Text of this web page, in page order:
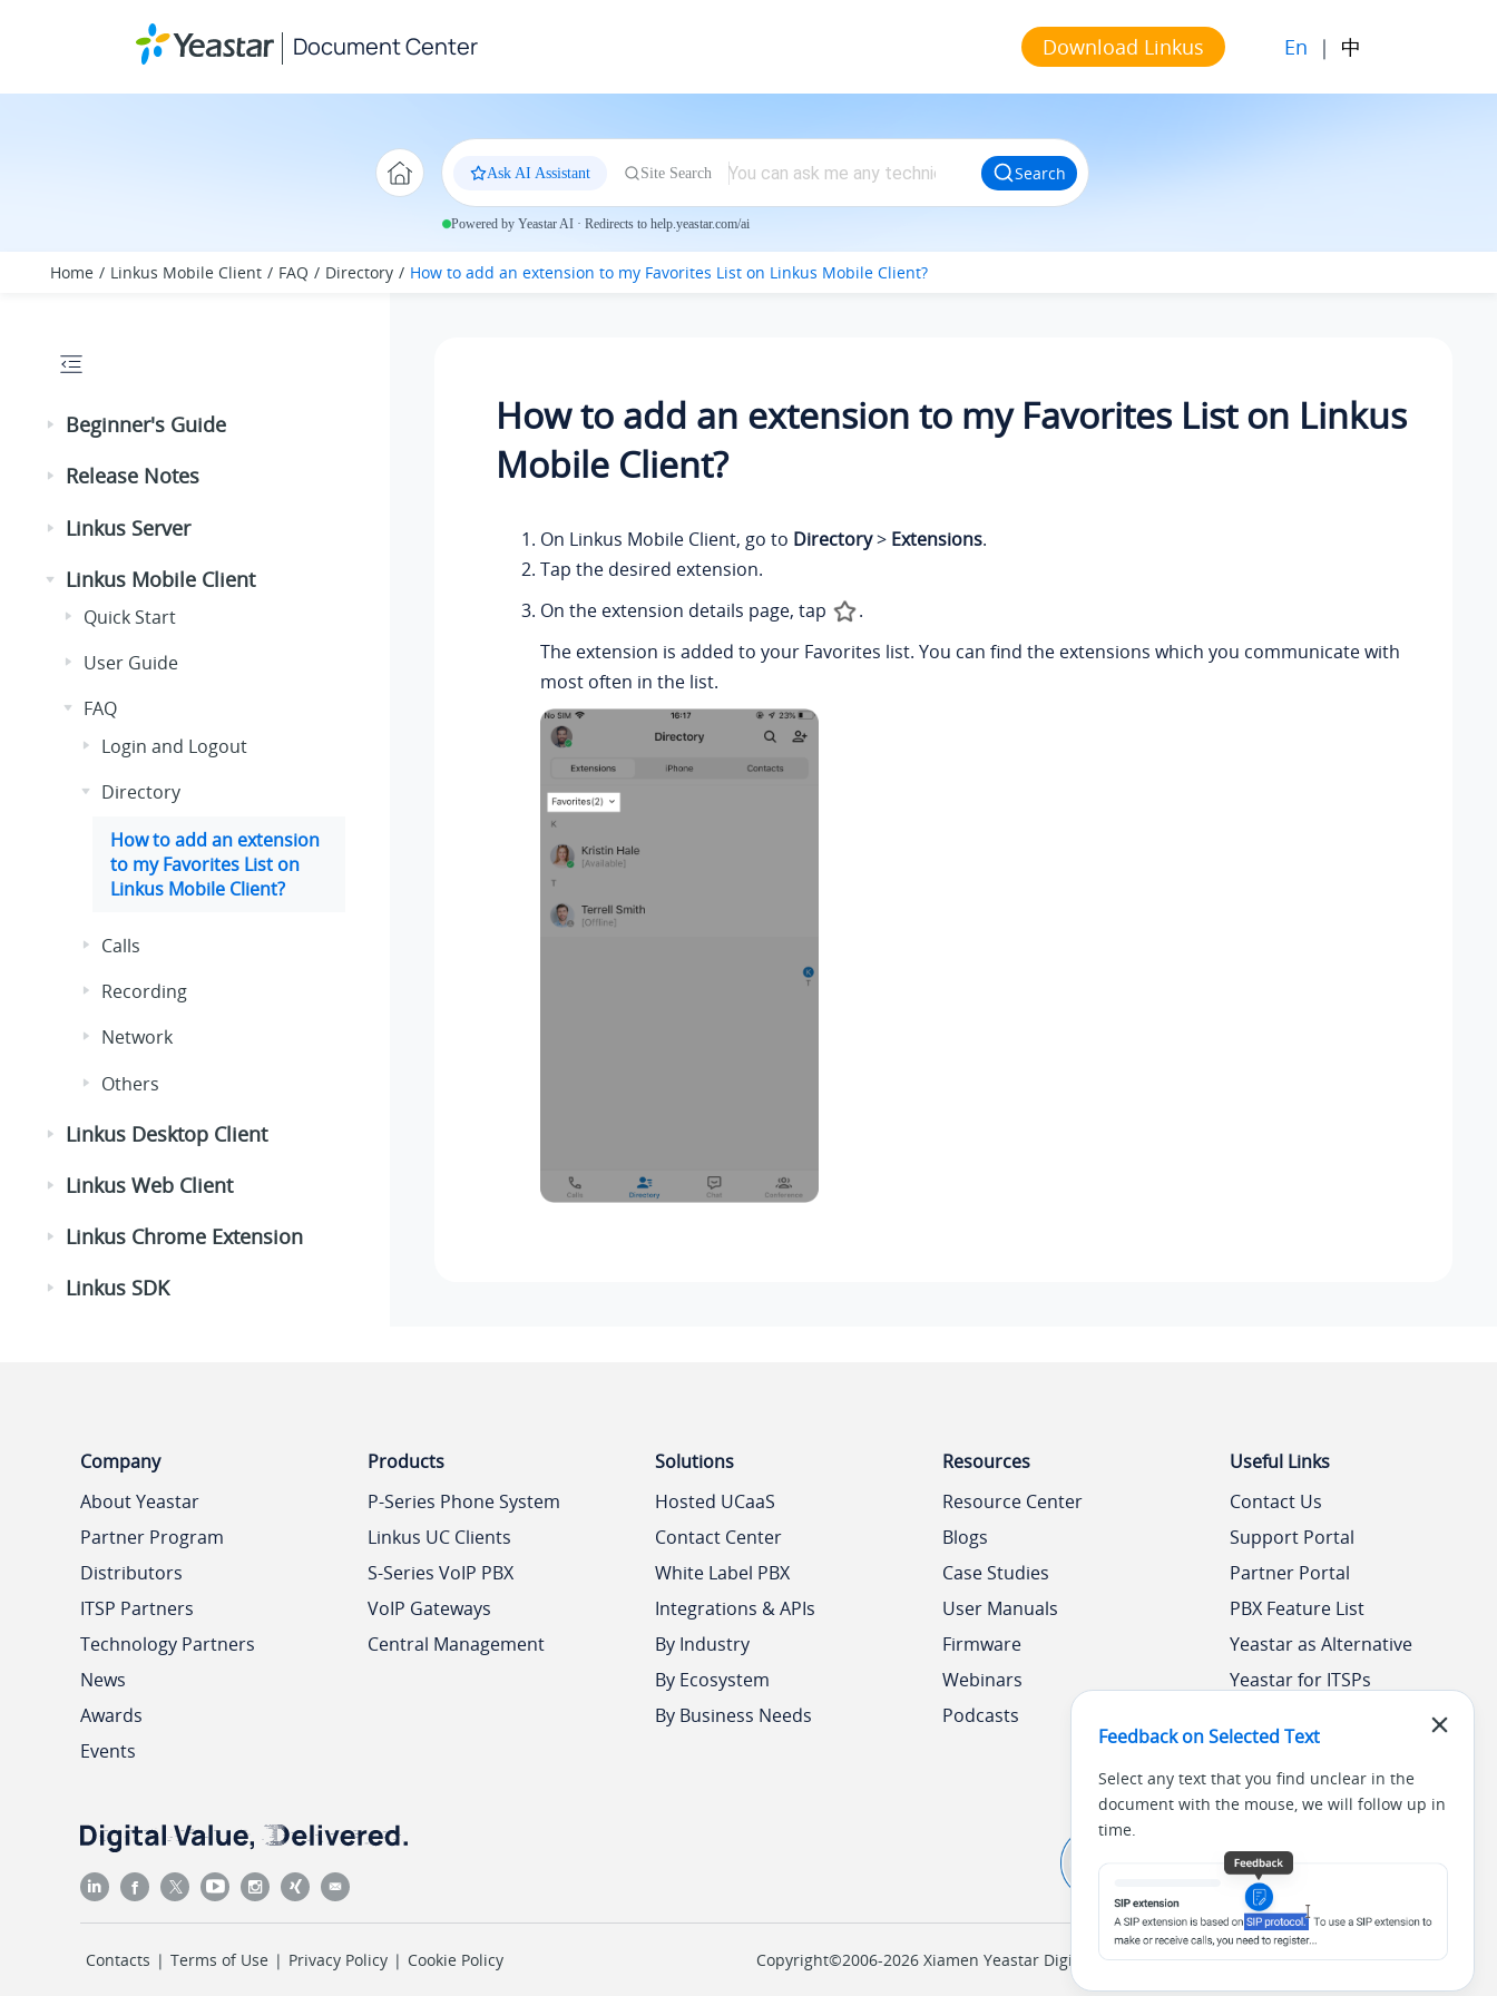
Document Center Download Linkus En | 中
Ask AI Assistant Site Search Search
Powered by Yeastar AI · Redirects to help.yeastar.com/ai
Home Linkus Mobile Client FAQ Directory How to add an extension to my Favorites List on Linkus Mobile Client?
Beginner's Guide
Release Notes
Linkus Server
Linkus Mobile Client
Quick Start
User Guide
FAQ
Login and Logout
Directory
How to add an extension
to my Favorites List on
Linkus Mobile Client?
Calls
Recording
Network
Others
Linkus Desktop Client
Linkus Web Client
Linkus Chrome Extension
Linkus SDK
How to add an extension to my Favorites List on Linkus
Mobile Client?
On Linkus Mobile Client, go to Directory> Extensions.
Tap the desired extension.
On the extension details page, tap
.
The extension is added to your Favorites list. You can find the extensions which you communicate with
most often in the list.
Feedback on Selected Text
Select any text that you find unclear in the
document with the mouse, we will follow up in
time.
Company
About Yeastar
Partner Program
Distributors
ITSP Partners
Technology Partners
News
Awards
Events
Products
P-Series Phone System
Linkus UC Clients
S-Series VoIP PBX
VoIP Gateways
Central Management
Solutions
Hosted UCaaS
Contact Center
White Label PBX
Integrations & APIs
By Industry
By Ecosystem
By Business Needs
Resources
Resource Center
Blogs
Case Studies
User Manuals
Firmware
Webinars
Podcasts
Useful Links
Contact Us
Support Portal
Partner Portal
PBX Feature List
Yeastar as Alternative
Yeastar for ITSPs
Contacts | Terms of Use | Privacy Policy | Cookie Policy Copyright©2006-2026 Xiamen Yeastar Digital Technology Co., Ltd. (闽ICP备2022015818号)